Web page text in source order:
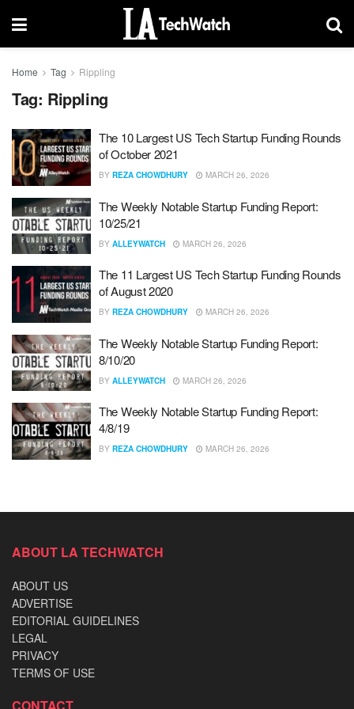
Home Tag Rippling
Tag: Rippling
The 10 Largest US Tech Startup Funding Rounds
of October 2021
BY REZA CHOWDHURY MARCH 26, 2026
The Weekly Notable Startup Funding Report:
10/25/21
BY ALLEYWATCH MARCH 26, 2026
The 11 Largest US Tech Startup Funding Rounds
of August 2020
BY REZA CHOWDHURY MARCH 26, 2026
The Weekly Notable Startup Funding Report:
8/10/20
BY ALLEYWATCH MARCH 26, 2026
The Weekly Notable Startup Funding Report:
4/8/19
BY REZA CHOWDHURY MARCH 26, 2026
ABOUT LA TECHWATCH
ABOUT US
ADVERTISE
EDITORIAL GUIDELINES
LEGAL
PRIVACY
TERMS OF USE
CONTACT